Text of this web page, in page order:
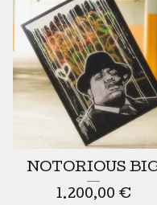
NOTORIOUS
1.200,00 €